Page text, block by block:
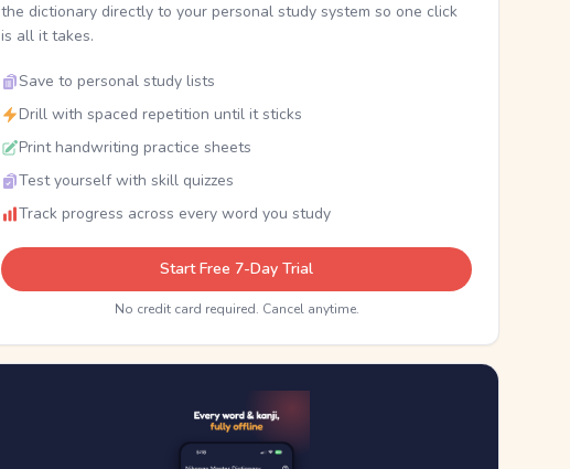
the dictionary directly to your personal study system so one click
is all it takes.
Save to personal study lists
Drill with spaced repetition until it sticks
Print handwriting practice sheets
Test yourself with skill quizzes
Track progress across every word you study
Start Free 7-Day Trial
No credit card required. Cancel anytime.